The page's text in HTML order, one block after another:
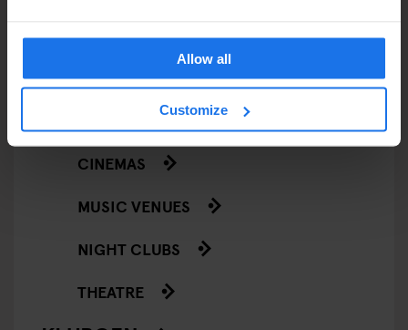
Allow all
Customize
GENERATOR
GOING OUT
BARS AND PUBS
CINEMAS
MUSIC VENUES
NIGHT CLUBS
THEATRE